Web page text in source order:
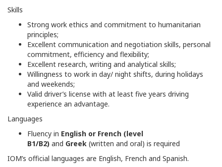
Skills
Strong work ethics and commitment to humanitarian
principles;
Excellent communication and negotiation skills, personal
commitment, efficiency and flexibility;
Excellent research, writing and analytical skills;
Willingness to work in day/ night shifts, during holidays
and weekends;
Valid driver’s license with at least five years driving
experience an advantage.
Languages
Fluency in English or French (level
B1/B2) and Greek (written and oral) is required
IOM’s official languages are English, French and Spanish.